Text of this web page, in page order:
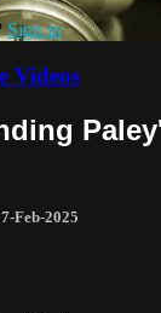
Sign in
Videos
Feb-2025